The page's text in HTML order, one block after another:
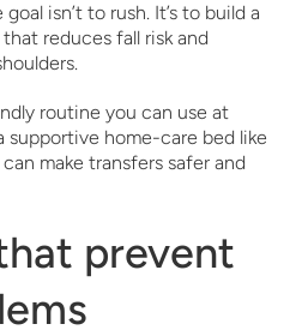
isn’t to rush. It’s to build a
reduces fall risk and
routine you can use at
supportive home-care bed like
can make transfers safer and
prevent